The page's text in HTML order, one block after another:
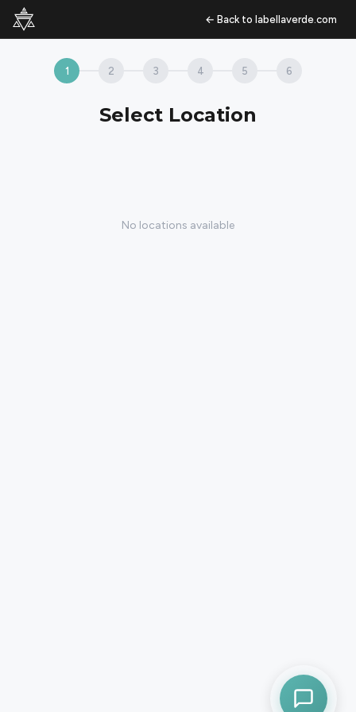
← Back to labellaverde.com
1 2 3 4 5 6
Select Location
No locations available